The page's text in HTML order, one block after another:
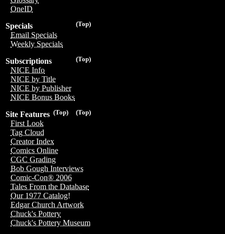
OneID
(Top)
Specials
Email Specials
Weekly Specials
(Top)
Subscriptions
NICE Info
NICE by Title
NICE by Publisher
NICE Bonus Books
(Top)
(Top)
Site Features
First Look
Tag Cloud
Creator Index
Comics Online
CGC Grading
Bob Gough Interviews
Comic-Con® 2006
Tales From the Database
Our 1977 Catalog!
Edgar Church Artwork
Chuck's Pottery
Chuck's Pottery Museum